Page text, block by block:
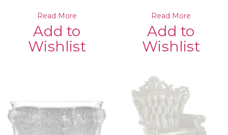
Read More
Add to
Wishlist
Read More
Add to
Wishlist